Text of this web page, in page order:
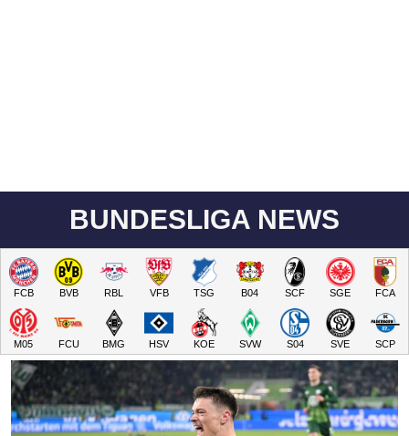
BUNDESLIGA NEWS
FCB BVB RBL VFB TSG B04 SCF SGE FCA
M05 FCU BMG HSV KOE SVW S04 SVE SCP